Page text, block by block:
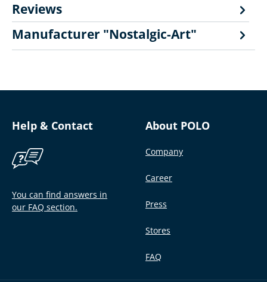
Reviews
Manufacturer "Nostalgic-Art"
Help & Contact
You can find answers in
our FAQ section.
About POLO
Company
Career
Press
Stores
FAQ